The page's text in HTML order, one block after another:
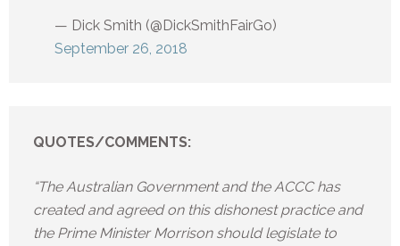
— Dick Smith (@DickSmithFairGo)
September 26, 2018
QUOTES/COMMENTS:
“The Australian Government and the ACCC has
created and agreed on this dishonest practice and
the Prime Minister Morrison should legislate to